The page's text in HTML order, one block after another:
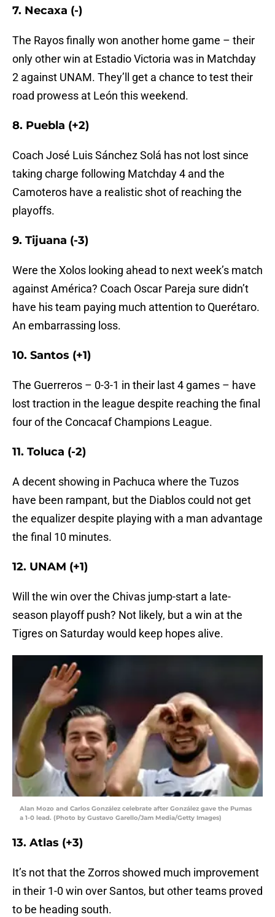
7. Necaxa (-)
The Rayos finally won another home game – their
only other win at Estadio Victoria was in Matchday
2 against UNAM. They’ll get a chance to test their
road prowess at León this weekend.
8. Puebla (+2)
Coach José Luis Sánchez Solá has not lost since
taking charge following Matchday 4 and the
Camoteros have a realistic shot of reaching the
playoffs.
9. Tijuana (-3)
Were the Xolos looking ahead to next week’s match
against América? Coach Oscar Pareja sure didn’t
have his team paying much attention to Querétaro.
An embarrassing loss.
10. Santos (+1)
The Guerreros – 0-3-1 in their last 4 games – have
lost traction in the league despite reaching the final
four of the Concacaf Champions League.
11. Toluca (-2)
A decent showing in Pachuca where the Tuzos
have been rampant, but the Diablos could not get
the equalizer despite playing with a man advantage
the final 10 minutes.
12. UNAM (+1)
Will the win over the Chivas jump-start a late-
season playoff push? Not likely, but a win at the
Tigres on Saturday would keep hopes alive.
Alan Mozo and Carlos González celebrate after González gave the Pumas
a 1-0 lead. (Photo by Gustavo Garello/Jam Media/Getty Images)
13. Atlas (+3)
It’s not that the Zorros showed much improvement
in their 1-0 win over Santos, but other teams proved
to be heading south.